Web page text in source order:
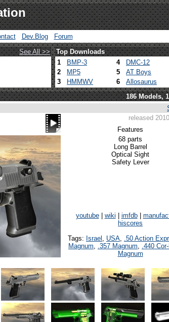
Dev.Blog Forum
See All >> Top Downloads
1 BMP-3 4 DMC-12
2
MP5 5 AT Boys
3
HMMWV 6 Allosaurus
186 Models,
released
Features
68 parts
Long Barrel
Optical Sight
Safety Lever
youtube| wiki imfdb|
hiscores
Tags: Israel , USA, .50 Action
Magnum, .357 Magnum, .440
Magnum